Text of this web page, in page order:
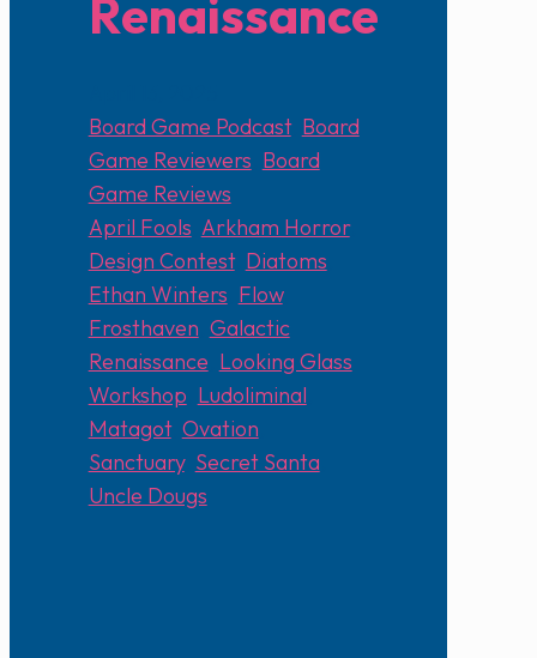
Renaissance
Board Game Podcast, Board
Game Reviewers Board
Game Reviews
April Fools Arkham Horror,
Design Contest, Diatoms
Ethan Winters Flow,
Frosthaven Galactic
Renaissance Looking Glass
Workshop Ludoliminal
Matagot, Ovation
Sanctuary, Secret Santa
Uncle Dougs